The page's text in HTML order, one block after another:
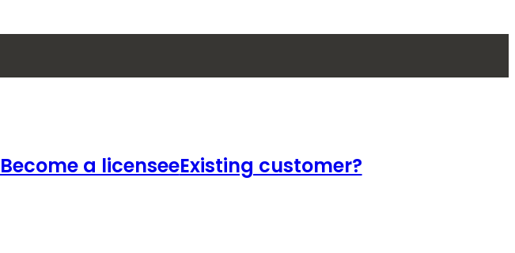
Become a licenseeExisting customer?